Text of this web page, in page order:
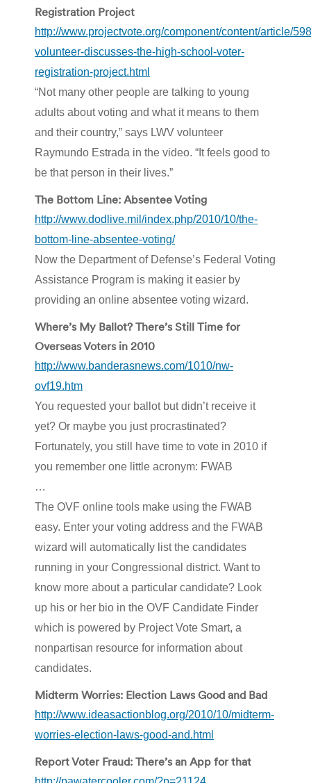
Registration Project
http://www.projectvote.org/component/content/article/
volunteer-discusses-the-high-school-voter-
registration-project.html
“Not many other people are talking to young
adults about voting and what it means to them
and their country,” says LWV volunteer
Raymundo Estrada in the video. “It feels good to
be that person in their lives.”
The Bottom Line: Absentee Voting
http://www.dodlive.mil/index.php/2010/10/the-
bottom-line-absentee-voting/
Now the Department of Defense’s Federal Voting
Assistance Program is making it easier by
providing an online absentee voting wizard.
Where’s My Ballot? There’s Still Time for
Overseas Voters in 2010
http://www.banderasnews.com/1010/nw-
ovf19.htm
You requested your ballot but didn’t receive it
yet? Or maybe you just procrastinated?
Fortunately, you still have time to vote in 2010 if
you remember one little acronym: FWAB
…
The OVF online tools make using the FWAB
easy. Enter your voting address and the FWAB
wizard will automatically list the candidates
running in your Congressional district. Want to
know more about a particular candidate? Look
up his or her bio in the OVF Candidate Finder
which is powered by Project Vote Smart, a
nonpartisan resource for information about
candidates.
Midterm Worries: Election Laws Good and Bad
http://www.ideasactionblog.org/2010/10/midterm-
worries-election-laws-good-and.html
Report Voter Fraud: There’s an App for that